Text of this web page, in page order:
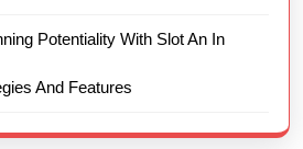
Potentiality With Slot An In
And Features